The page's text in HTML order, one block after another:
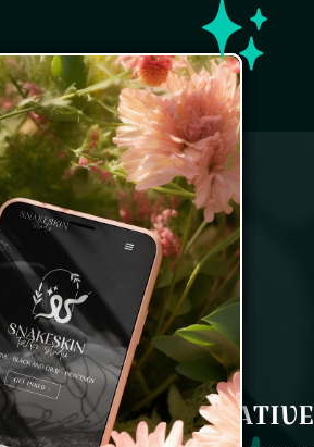
TIME TO GET CREATIVE